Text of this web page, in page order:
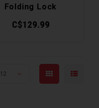
Folding Lock
C$129.99
12